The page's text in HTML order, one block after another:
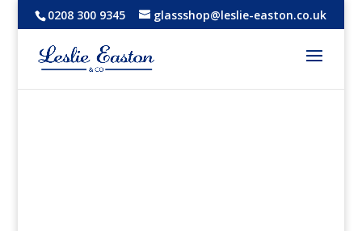
0208 300 9345 glassshop@leslie-easton.co.uk